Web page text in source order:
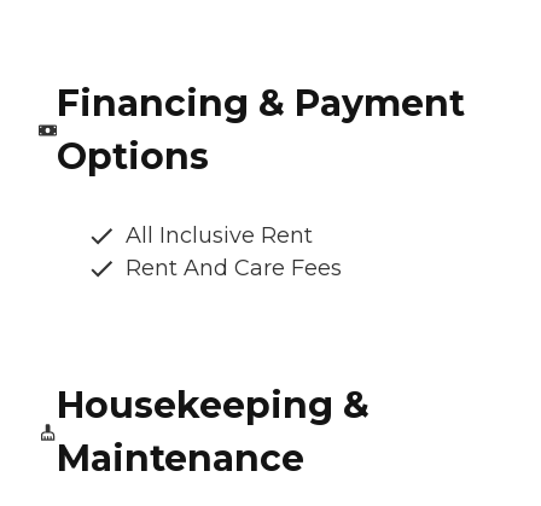
Financing & Payment
Options
All Inclusive Rent
Rent And Care Fees
Housekeeping &
Maintenance